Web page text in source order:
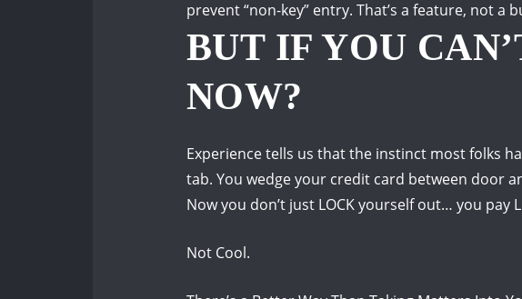
prevent “non-key” entry. That’s a feature, not a
BUT IF YOU
NOW?
Experience tells us that the instinct most folks
tab. You wedge your credit card between door
Now you don’t just LOCK yourself out… you pay
Not Cool.